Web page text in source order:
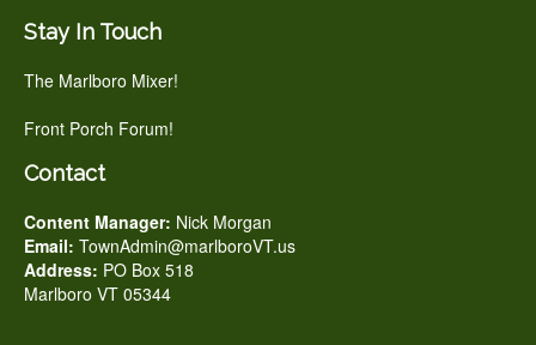
Stay In Touch
The Marlboro Mixer!
Front Porch Forum!
Contact
Content Manager: Nick Morgan
Email: TownAdmin@marlboroVT.us
Address: PO Box 518
Marlboro VT 05344